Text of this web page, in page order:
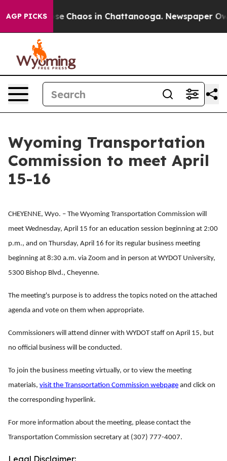
AGP PICKS
Collapse Chaos in Chattanooga. Newspaper
Wyoming Transportation
Commission to meet April
15-16
CHEYENNE, Wyo. – The Wyoming Transportation Commission will
meet Wednesday, April 15 for an education session beginning at 2:00
p.m., and on Thursday, April 16 for its regular business meeting
beginning at 8:30 a.m. via Zoom and in person at WYDOT University,
5300 Bishop Blvd., Cheyenne.
The meeting's purpose is to address the topics noted on the attached
agenda and vote on them when appropriate.
Commissioners will attend dinner with WYDOT staff on April 15, but
no official business will be conducted.
To join the business meeting virtually, or to view the meeting
materials, visit the Transportation Commission webpage and click on
the corresponding hyperlink.
For more information about the meeting, please contact the
Transportation Commission secretary at (307) 777-4007.
Legal Disclaimer: